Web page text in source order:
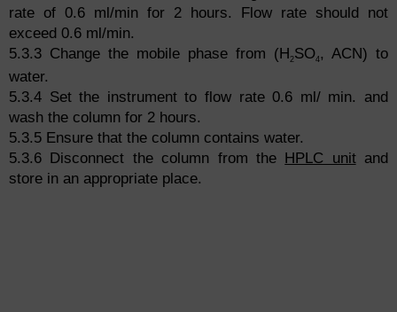
rate of 0.6 ml/min for 2 hours. Flow rate should not
exceed 0.6 ml/min.
5.3.3 Change the mobile phase from (H2SO4, ACN) to
water.
5.3.4 Set the instrument to flow rate 0.6 ml/ min. and
wash the column for 2 hours.
5.3.5 Ensure that the column contains water.
5.3.6 Disconnect the column from the
HPLC unitand
store in an appropriate place.